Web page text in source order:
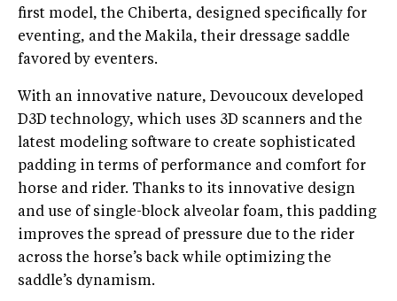
first model, the Chiberta, designed specifically for
eventing, and the Makila, their dressage saddle
favored by eventers.
With an innovative nature, Devoucoux developed
D3D technology, which uses 3D scanners and the
latest modeling software to create sophisticated
padding in terms of performance and comfort for
horse and rider. Thanks to its innovative design
and use of single-block alveolar foam, this padding
improves the spread of pressure due to the rider
across the horse’s back while optimizing the
saddle’s dynamism.